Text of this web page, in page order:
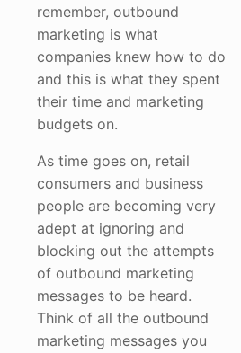
remember, outbound
marketing is what
companies knew how to do
and this is what they spent
their time and marketing
budgets on.
As time goes on, retail
consumers and business
people are becoming very
adept at ignoring and
blocking out the attempts
of outbound marketing
messages to be heard.
Think of all the outbound
marketing messages you